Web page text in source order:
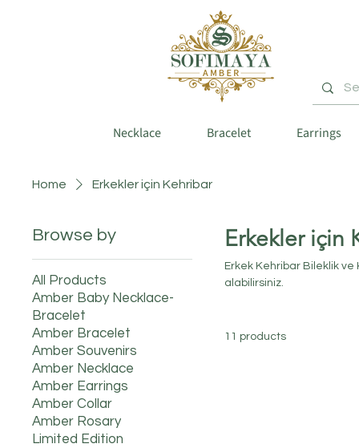
Necklace Bracelet Earrings
Home Erkekler için Kehribar
Browse by
All Products
Amber Baby Necklace-
Bracelet
Amber Bracelet
Amber Souvenirs
Amber Necklace
Amber Earrings
Amber Collar
Amber Rosary
Limited Edition
Erkekler için
Erkek Kehribar Bileklik
alabilirsiniz.
11 products